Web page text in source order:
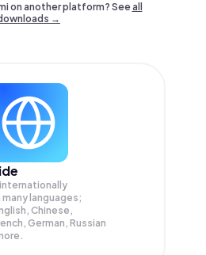
on another platform? Seeall
→
languages;
Chinese,
German, Russian